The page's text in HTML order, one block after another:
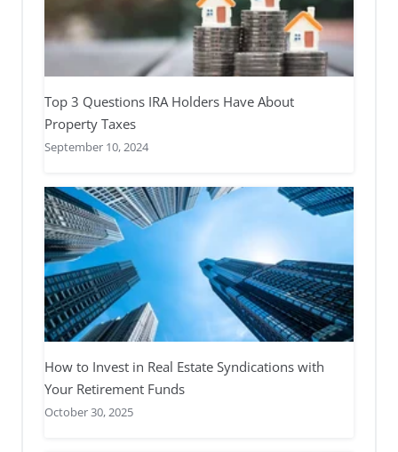
Top 3 Questions IRA Holders Have About
Property Taxes
September 10, 2024
How to Invest in Real Estate Syndications with
Your Retirement Funds
October 30, 2025